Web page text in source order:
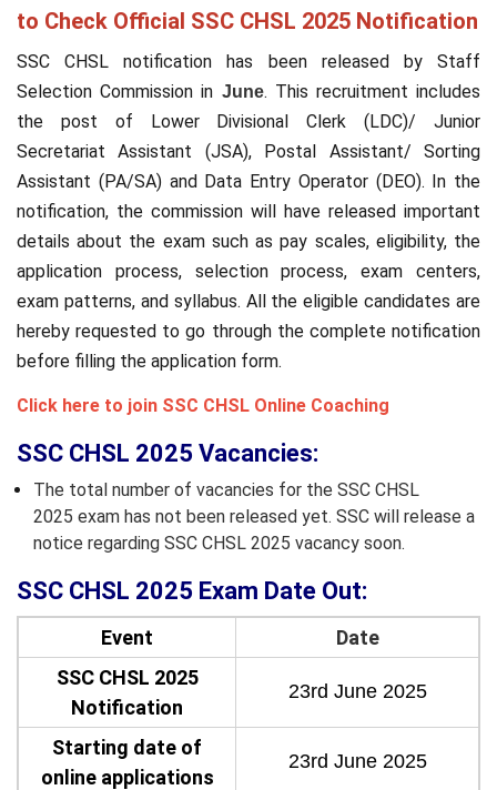
to Check Official SSC CHSL 2025 Notification
SSC CHSL notification has been released by Staff
Selection Commission in June. This recruitment includes
the post of Lower Divisional Clerk (LDC)/ Junior
Secretariat Assistant (JSA), Postal Assistant/ Sorting
Assistant (PA/SA) and Data Entry Operator (DEO). In the
notification, the commission will have released important
details about the exam such as pay scales, eligibility, the
application process, selection process, exam centers,
exam patterns, and syllabus. All the eligible candidates are
hereby requested to go through the complete notification
before filling the application form.
Click here to join SSC CHSL Online Coaching
SSC CHSL 2025 Vacancies:
The total number of vacancies for the SSC CHSL
2025 exam has not been released yet. SSC will release a
notice regarding SSC CHSL 2025 vacancy soon.
SSC CHSL 2025 Exam Date Out:
Event
Date
SSC CHSL 2025
Notification
23rd June 2025
Starting date of
online applications
23rd June 2025